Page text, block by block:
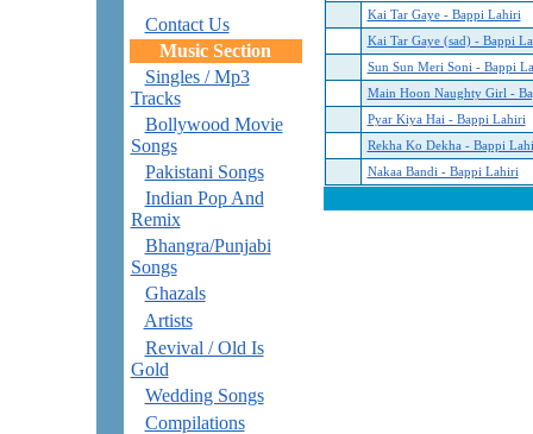
Contact Us
Music Section
Singles / Mp3
Tracks
Bollywood Movie
Songs
Pakistani Songs
Indian Pop And
Remix
Bhangra/Punjabi
Songs
Ghazals
Artists
Revival / Old Is
Gold
Wedding Songs
Compilations
Kai Tar Gaye - Bappi Lahiri
Kai Tar Gaye (sad) - Bappi
Sun Sun Meri Soni - Bappi
Main Hoon Naughty Girl -
Pyar Kiya Hai - Bappi Lahiri
Rekha Ko Dekha - Bappi
Nakaa Bandi - Bappi Lahiri